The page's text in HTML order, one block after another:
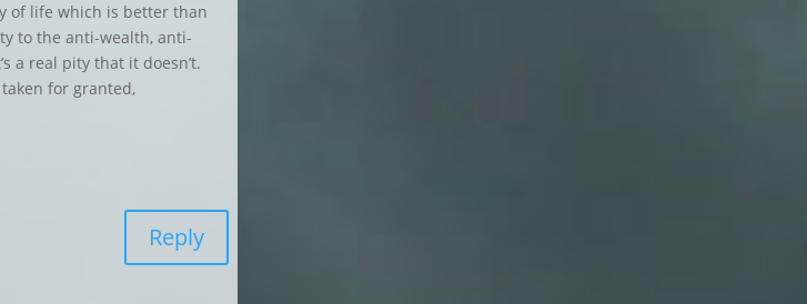
of life which is better than
to the anti-wealth, anti-
a real pity that it doesn’t.
for granted,
Reply